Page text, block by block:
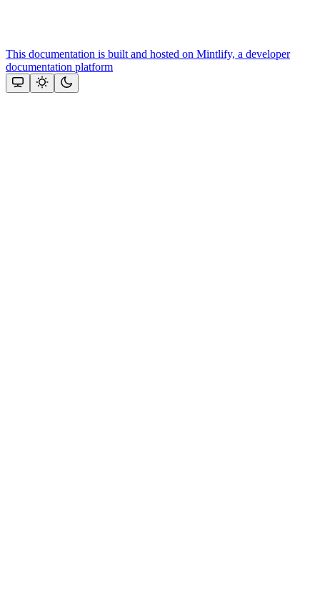
This documentation is built and hosted on Mintlify, a developer
documentation platform